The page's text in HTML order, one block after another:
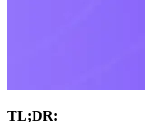
TL;DR: